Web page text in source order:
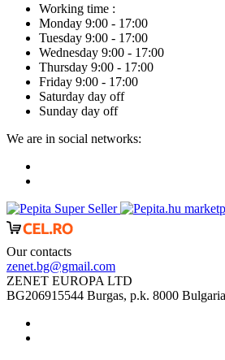
Working time :
Monday 9:00 - 17:00
Tuesday 9:00 - 17:00
Wednesday 9:00 - 17:00
Thursday 9:00 - 17:00
Friday 9:00 - 17:00
Saturday day off
Sunday day off
We are in social networks:
Our contacts
zenet.bg@gmail.com
ZENET EUROPA LTD
BG206915544 Burgas, p.k. 8000 Bulgaria